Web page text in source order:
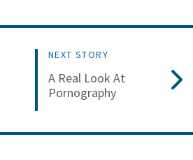
NEXT STORY
A Real Look At
Pornography